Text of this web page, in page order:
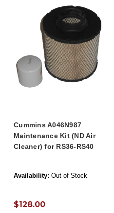
Cummins A046N987
Maintenance Kit (ND Air
Cleaner) for RS36-RS40
Availability: Out of Stock
$128.00